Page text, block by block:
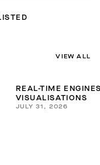
VIEW ALL
REAL-TIME
VISUALISATIONS
JULY 31, 2026